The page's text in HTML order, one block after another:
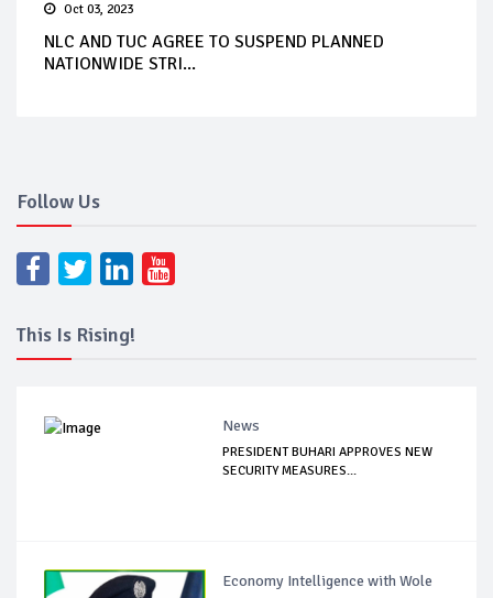
Oct 03, 2023
NLC AND TUC AGREE TO SUSPEND PLANNED
NATIONWIDE STRI...
Follow Us
This Is Rising!
News
PRESIDENT BUHARI APPROVES NEW
SECURITY MEASURES...
Economy Intelligence with Wole